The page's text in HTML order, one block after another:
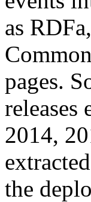
as
pages.
2014,
the